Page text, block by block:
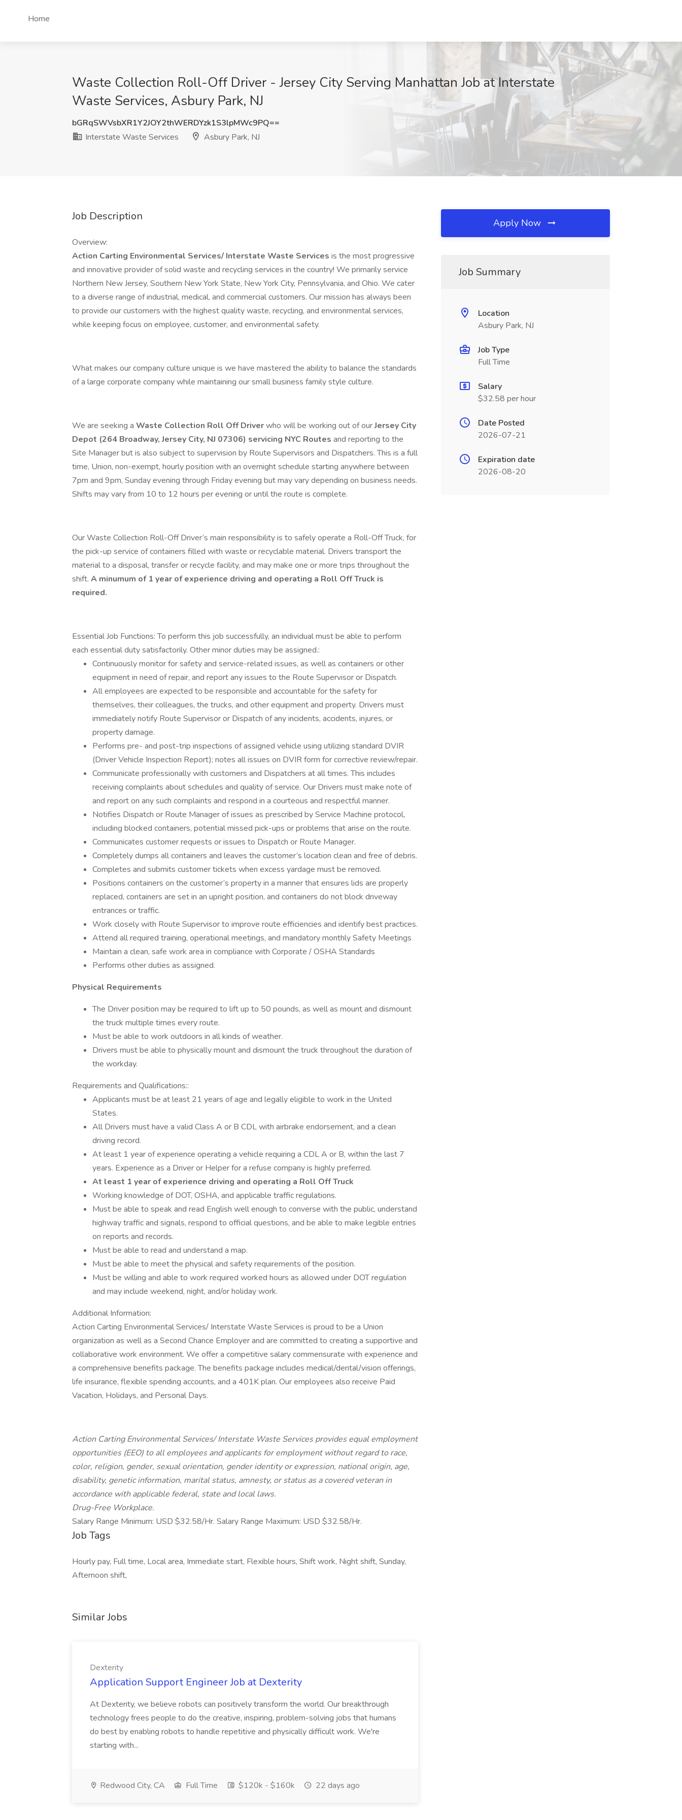
Home
Waste Collection Roll-Off Driver - Jersey City Serving Manhattan Job at Interstate
Waste Services, Asbury Park, NJ
bGRqSWVsbXR1Y2JOY2thWERDYzk1S3lpMWc9PQ==
Interstate Waste Services
Asbury Park, NJ
Job Description
Overview:
Action Carting Environmental Services/ Interstate Waste Services is the most progressive
and innovative provider of solid waste and recycling services in the country! We primarily service
Northern New Jersey, Southern New York State, New York City, Pennsylvania, and Ohio. We cater
to a diverse range of industrial, medical, and commercial customers. Our mission has always been
to provide our customers with the highest quality waste, recycling, and environmental services,
while keeping focus on employee, customer, and environmental safety.
What makes our company culture unique is we have mastered the ability to balance the standards
of a large corporate company while maintaining our small business family style culture.
We are seeking a Waste Collection Roll Off Driverwho will be working out of ourJersey City
Depot (264 Broadway, Jersey City, NJ 07306) servicing NYC Routes and reporting to the
Site Manager but is also subject to supervision by Route Supervisors and Dispatchers. This is a full
time, Union, non-exempt, hourly position with an overnight schedule starting anywhere between
7pm and 9pm, Sunday evening through Friday evening but may vary depending on business needs.
Shifts may vary from 10 to 12 hours per evening or until the route is complete.
Our Waste Collection Roll-Off Driver’s main responsibility is to safely operate a Roll-Off Truck, for
the pick-up service of containers filled with waste or recyclable material. Drivers transport the
material to a disposal, transfer or recycle facility, and may make one or more trips throughout the
shift. A minumum of 1 year of experience driving and operating a Roll Off Truck is
required.
Essential Job Functions: To perform this job successfully, an individual must be able to perform
each essential duty satisfactorily. Other minor duties may be assigned.:
Continuously monitor for safety and service-related issues, as well as containers or other
equipment in need of repair, and report any issues to the Route Supervisor or Dispatch.
All employees are expected to be responsible and accountable for the safety for
themselves, their colleagues, the trucks, and other equipment and property. Drivers must
immediately notify Route Supervisor or Dispatch of any incidents, accidents, injures, or
property damage.
Performs pre- and post-trip inspections of assigned vehicle using utilizing standard DVIR
(Driver Vehicle Inspection Report); notes all issues on DVIR form for corrective review/repair.
Communicate professionally with customers and Dispatchers at all times. This includes
receiving complaints about schedules and quality of service. Our Drivers must make note of
and report on any such complaints and respond in a courteous and respectful manner.
Notifies Dispatch or Route Manager of issues as prescribed by Service Machine protocol,
including blocked containers, potential missed pick-ups or problems that arise on the route.
Communicates customer requests or issues to Dispatch or Route Manager.
Completely dumps all containers and leaves the customer’s location clean and free of debris.
Completes and submits customer tickets when excess yardage must be removed.
Positions containers on the customer’s property in a manner that ensures lids are properly
replaced, containers are set in an upright position, and containers do not block driveway
entrances or traffic.
Work closely with Route Supervisor to improve route efficiencies and identify best practices.
Attend all required training, operational meetings, and mandatory monthly Safety Meetings
Maintain a clean, safe work area in compliance with Corporate / OSHA Standards
Performs other duties as assigned.
Physical Requirements
The Driver position may be required to lift up to 50 pounds, as well as mount and dismount
the truck multiple times every route.
Must be able to work outdoors in all kinds of weather.
Drivers must be able to physically mount and dismount the truck throughout the duration of
the workday.
Requirements and Qualifications::
Applicants must be at least 21 years of age and legally eligible to work in the United
States.
All Drivers must have a valid Class A or B CDL with airbrake endorsement, and a clean
driving record.
At least 1 year of experience operating a vehicle requiring a CDL A or B, within the last 7
years. Experience as a Driver or Helper for a refuse company is highly preferred.
At least 1 year of experience driving and operating a Roll Off Truck
Working knowledge of DOT, OSHA, and applicable traffic regulations.
Must be able to speak and read English well enough to converse with the public, understand
highway traffic and signals, respond to official questions, and be able to make legible entries
on reports and records.
Must be able to read and understand a map.
Must be able to meet the physical and safety requirements of the position.
Must be willing and able to work required worked hours as allowed under DOT regulation
and may include weekend, night, and/or holiday work.
Additional Information:
Action Carting Environmental Services/ Interstate Waste Services is proud to be a Union
organization as well as a Second Chance Employer and are committed to creating a supportive and
collaborative work environment. We offer a competitive salary commensurate with experience and
a comprehensive benefits package. The benefits package includes medical/dental/vision offerings,
life insurance, flexible spending accounts, and a 401K plan. Our employees also receive Paid
Vacation, Holidays, and Personal Days.
Action Carting Environmental Services/ Interstate Waste Services provides equal employment
opportunities (EEO) to all employees and applicants for employment without regard to race,
color, religion, gender, sexual orientation, gender identity or expression, national origin, age,
disability, genetic information, marital status, amnesty, or status as a covered veteran in
accordance with applicable federal, state and local laws.
Drug-Free Workplace.
Salary Range Minimum: USD $32.58/Hr. Salary Range Maximum: USD $32.58/Hr.
Job Tags
Hourly pay, Full time, Local area, Immediate start, Flexible hours, Shift work, Night shift, Sunday,
Afternoon shift,
Similar Jobs
Dexterity
Application Support Engineer Job at Dexterity
At Dexterity, we believe robots can positively transform the world. Our breakthrough
technology frees people to do the creative, inspiring, problem-solving jobs that humans
do best by enabling robots to handle repetitive and physically difficult work. We're
starting with...
Redwood City, CA Full Time $120k - $160k 22 days ago
Apply Now
Job Summary
Location
Asbury Park, NJ
Job Type
Full Time
Salary
$32.58 per hour
Date Posted
2026-07-21
Expiration date
2026-08-20